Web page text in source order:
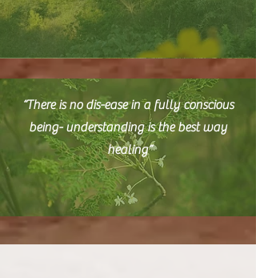
“There is no dis-ease in a fully conscious
being- understanding is the best way
healing”